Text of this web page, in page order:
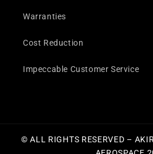
Warranties
Cost Reduction
Impeccable Customer Service
© ALL RIGHTS RESERVED –